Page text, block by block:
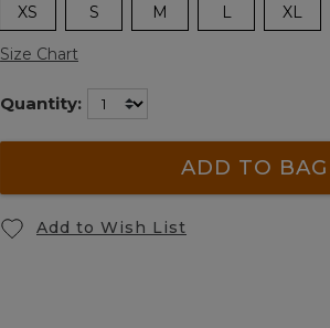
XS S M L XL
Size Chart
Quantity:
ADD TO BAG
Add to Wish List